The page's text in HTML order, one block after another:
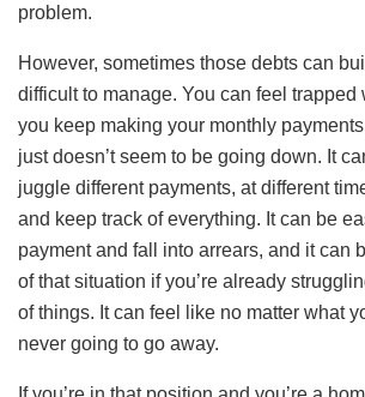
problem.
However, sometimes those debts can
difficult to manage. You can feel trapped
you keep making your monthly
just doesn’t seem to be going down. It
juggle different payments, at different
and keep track of everything. It can be
payment and fall into arrears, and it can
of that situation if you’re already
of things. It can feel like no matter what
never going to go away.